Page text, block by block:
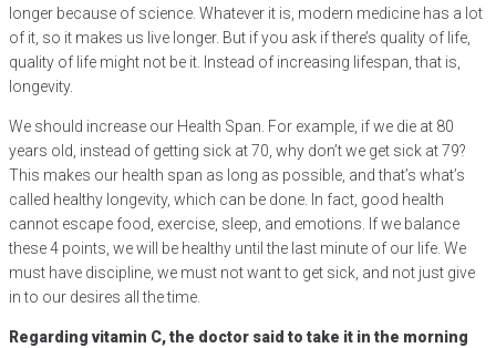
longer because of science. Whatever it is, modern medicine has a lot
of it, so it makes us live longer. But if you ask if there’s quality of life,
quality of life might not be it. Instead of increasing lifespan, that is,
longevity.
We should increase our Health Span. For example, if we die at 80
years old, instead of getting sick at 70, why don’t we get sick at 79?
This makes our health span as long as possible, and that’s what’s
called healthy longevity, which can be done. In fact, good health
cannot escape food, exercise, sleep, and emotions. If we balance
these 4 points, we will be healthy until the last minute of our life. We
must have discipline, we must not want to get sick, and not just give
in to our desires all the time.
Regarding vitamin C, the doctor said to take it in the morning